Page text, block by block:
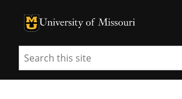
University of Missouri Homepage
University of Missouri Homepage
Search